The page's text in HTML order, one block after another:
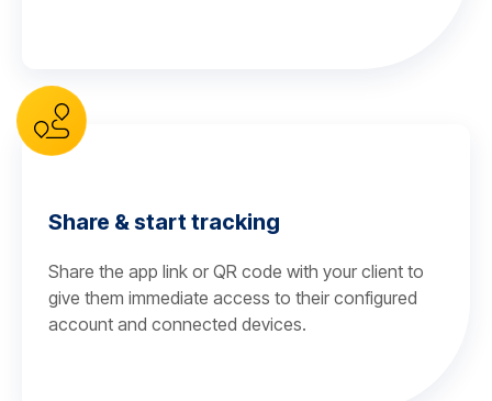
Share & start tracking
Share the app link or QR code with your client to
give them immediate access to their configured
account and connected devices.